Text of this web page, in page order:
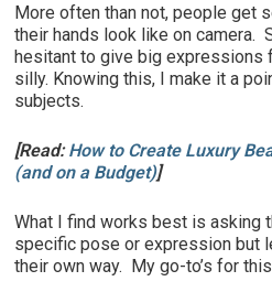
More often than not, people get
their hands look like on camera.
hesitant to give big expressions
silly. Knowing this, I make it a
subjects.
[Read:How to Create Luxury
(and on a Budget)]
What I find works best is asking
specific pose or expression but
their own way. My go-to’s for